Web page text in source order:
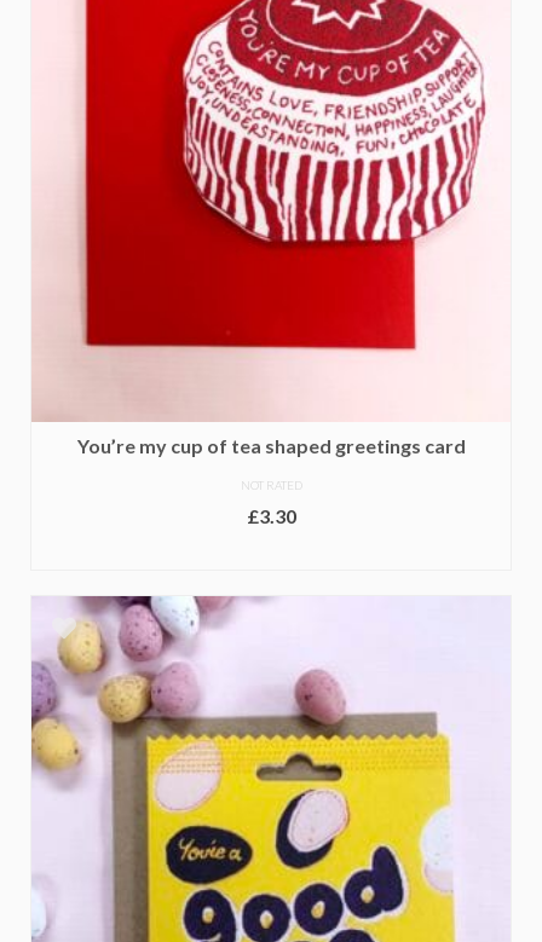
You’re my cup of tea shaped greetings card
NOT RATED
£3.30